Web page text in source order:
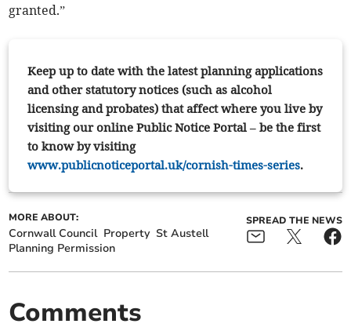
granted.”
Keep up to date with the latest planning applications
and other statutory notices (such as alcohol
licensing and probates) that affect where you live by
visiting our online Public Notice Portal – be the first
to know by visiting
www.publicnoticeportal.uk/cornish-times-series.
MORE ABOUT:
Cornwall Council Property St Austell
Planning Permission
SPREAD THE NEWS
Comments